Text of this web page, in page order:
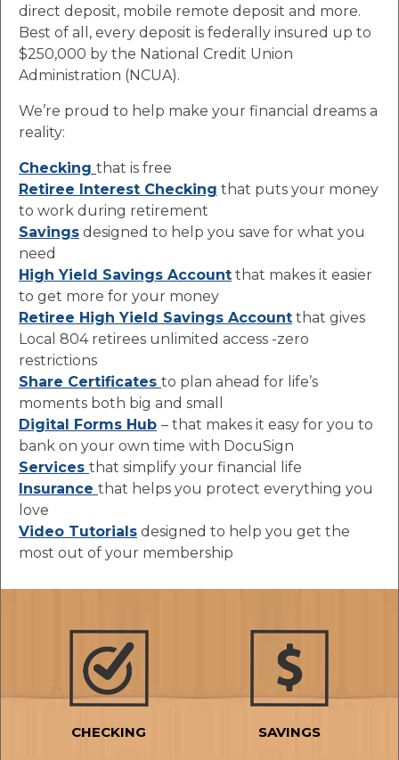
direct deposit, mobile remote deposit and more.
Best of all, every deposit is federally insured up to
$250,000 by the National Credit Union
Administration (NCUA).
We’re proud to help make your financial dreams a
reality:
Checking that is free
Retiree Interest Checking that puts your money
to work during retirement
Savings designed to help you save for what you
need
High Yield Savings Account that makes it easier
to get more for your money
Retiree High Yield Savings Account that gives
Local 804 retirees unlimited access -zero
restrictions
Share Certificates to plan ahead for life’s
moments both big and small
Digital Forms Hub – that makes it easy for you to
bank on your own time with DocuSign
Services that simplify your financial life
Insurance that helps you protect everything you
love
Video Tutorials designed to help you get the
most out of your membership
CHECKING SAVINGS